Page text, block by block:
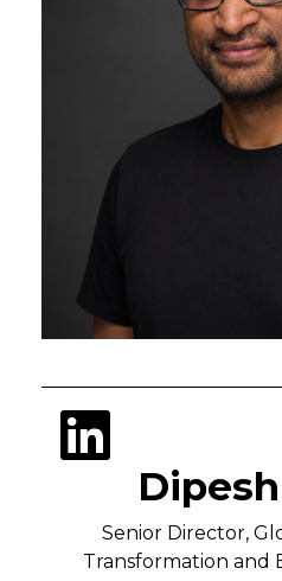
Senior Director,
Transformation and